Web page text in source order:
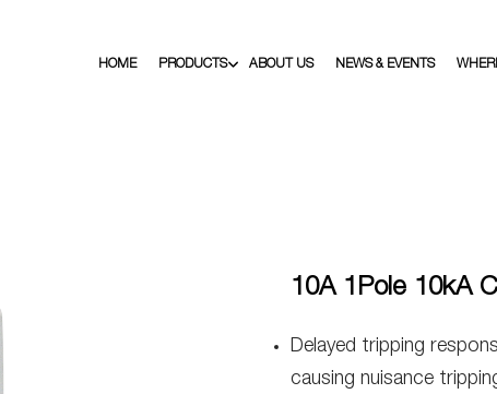
HOME PRODUCTS ABOUT US NEWS & EVENTS
10A 1Pole 10kA
Delayed tripping
causing nuisance